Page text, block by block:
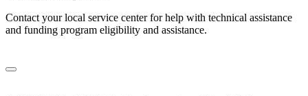
Contact your local service center for help with technical assistance
and funding program eligibility and assistance.